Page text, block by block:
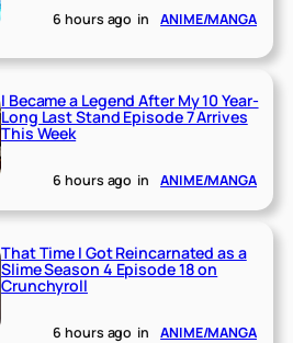
6 hours ago in ANIME/MANGA
I Became a Legend After My 10 Year-
Long Last Stand Episode 7 Arrives
This Week
6 hours ago in ANIME/MANGA
That Time I Got Reincarnated as a
Slime Season 4 Episode 18 on
Crunchyroll
6 hours ago in ANIME/MANGA